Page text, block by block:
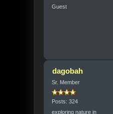
Guest
dagobah
Sr. Member
Posts: 324
exploring nature in